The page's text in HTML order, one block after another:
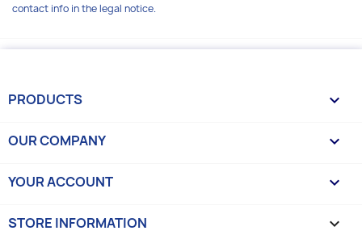
contact info in the legal notice.
PRODUCTS 
OUR COMPANY 
YOUR ACCOUNT 
STORE INFORMATION keyboard_arrow_down